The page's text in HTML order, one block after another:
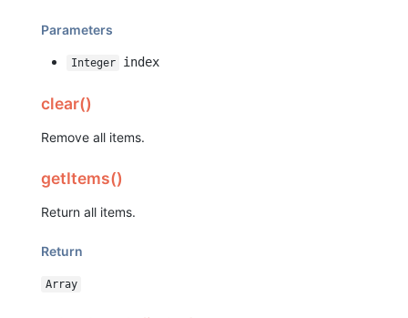
Parameters
Integer index
clear()
Remove all items.
getItems()
Return all items.
Return
Array